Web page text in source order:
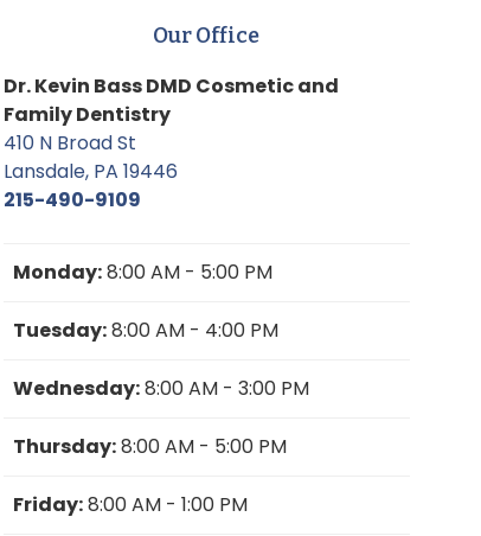
Our Office
Dr. Kevin Bass DMD Cosmetic and
Family Dentistry
410 N Broad St
Lansdale, PA 19446
215-490-9109
Monday:8:00 AM - 5:00 PM
Tuesday:8:00 AM - 4:00 PM
Wednesday:8:00 AM - 3:00 PM
Thursday:8:00 AM - 5:00 PM
Friday:8:00 AM - 1:00 PM